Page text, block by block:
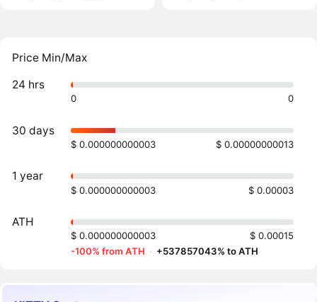
Price Min/Max
24 hrs
0 0
30 days
$ 0.000000000003 $ 0.00000000013
1 year
$ 0.000000000003 $ 0.00003
ATH
$ 0.000000000003
$ 0.00015
-100% from ATH · +537857043% to ATH